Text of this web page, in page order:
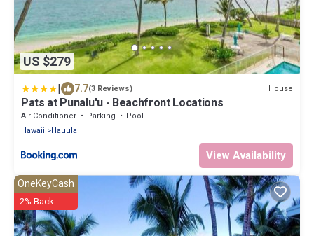
US $279
| 7.7(3 Reviews) House
Pats at Punalu'u - Beachfront Locations
Air Conditioner Parking
Pool
Hawaii
Hauula
View Availability
OneKeyCash
2% Back